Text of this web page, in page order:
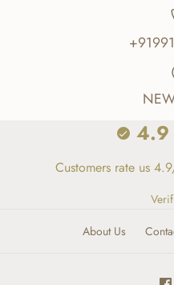
4.9
Customers rate us
About Us